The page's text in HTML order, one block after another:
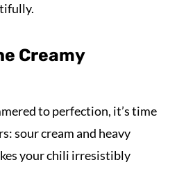
Creamy
to perfection, it’s time
sour cream and heavy
your chili irresistibly